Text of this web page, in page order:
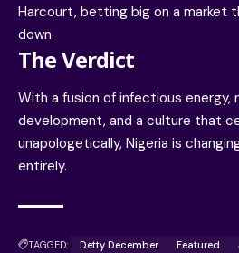
Harcourt, betting big on a market
down.
The Verdict
With a fusion of infectious energy,
development, and a culture that
unapologetically, Nigeria is
entirely.
TAGGED: Detty December Featured